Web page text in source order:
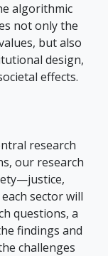
algorithmic
not only the
but also
design,
effects.
research
our research
sector will
questions, a
findings and
challenges